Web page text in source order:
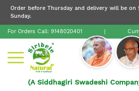
Order before Thursday and delivery
Order before Thursday and delivery will be on
Sunday.
For Orders Call: 9148020401 |
(A Siddhagiri Swadeshi
×
Home
Shop